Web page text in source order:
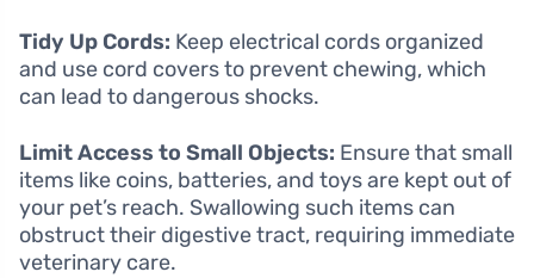
Tidy Up Cords: Keep electrical cords organized
and use cord covers to prevent chewing, which
can lead to dangerous shocks.
Limit Access to Small Objects: Ensure that small
items like coins, batteries, and toys are kept out of
your pet’s reach. Swallowing such items can
obstruct their digestive tract, requiring immediate
veterinary care.